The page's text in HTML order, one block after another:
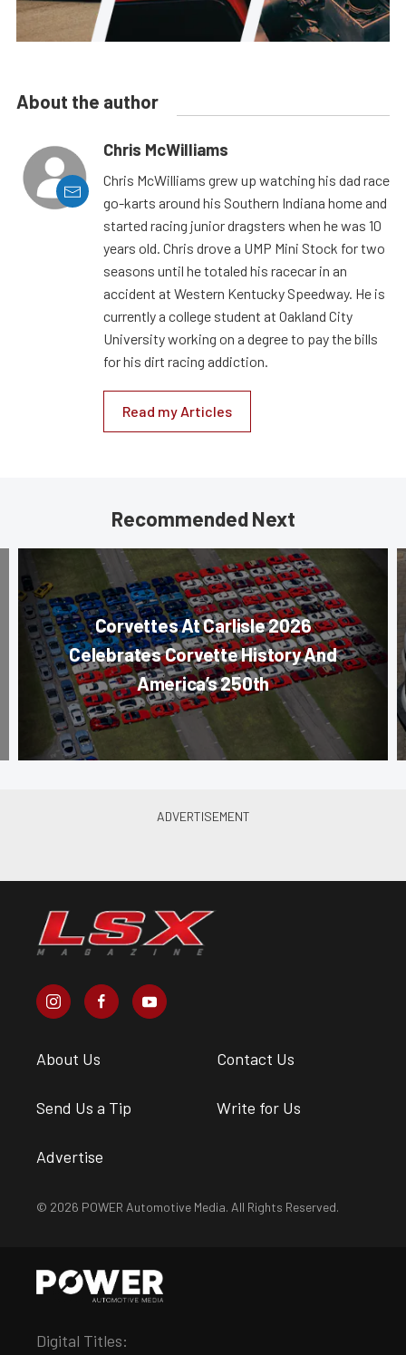
About the author
Chris McWilliams
Chris McWilliams grew up watching his dad race
go-karts around his Southern Indiana home and
started racing junior dragsters when he was 10
years old. Chris drove a UMP Mini Stock for two
seasons until he totaled his racecar in an
accident at Western Kentucky Speedway. He is
currently a college student at Oakland City
University working on a degree to pay the bills
for his dirt racing addiction.
Read my Articles
Recommended Next
Corvettes At Carlisle 2026
Celebrates Corvette History And
America’s 250th
About Us Contact Us
Send Us a Tip Write for Us
Advertise
© 2026 POWER Automotive Media. All Rights Reserved.
Digital Titles: